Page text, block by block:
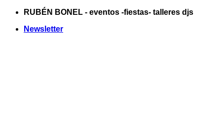
Saltar
contenido
RUBÉN BONEL - eventos -fiestas- talleres djs
Newsletter